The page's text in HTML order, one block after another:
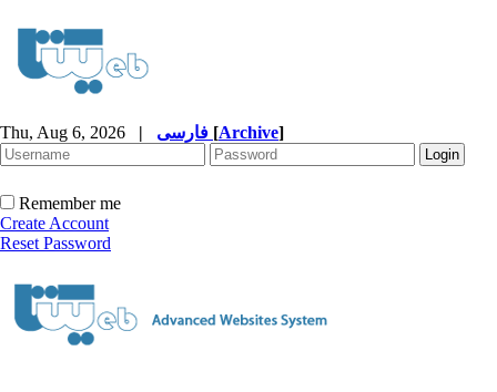
Thu, Aug 6, 2026 | [Archive]
Remember me
Create Account
Reset Password